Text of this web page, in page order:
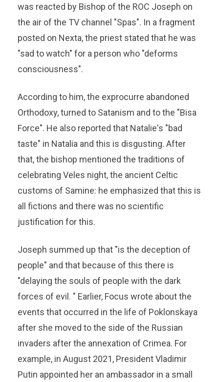
was reacted by Bishop of the ROC Joseph on
the air of the TV channel "Spas". In a fragment
posted on Nexta, the priest stated that he was
"sad to watch" for a person who "deforms
consciousness".
According to him, the exprocurre abandoned
Orthodoxy, turned to Satanism and to the "Bisa
Force". He also reported that Natalie's "bad
taste" in Natalia and this is disgusting. After
that, the bishop mentioned the traditions of
celebrating Veles night, the ancient Celtic
customs of Samine: he emphasized that this is
all fictions and there was no scientific
justification for this.
Joseph summed up that "is the deception of
people" and that because of this there is
"delaying the souls of people with the dark
forces of evil. " Earlier, Focus wrote about the
events that occurred in the life of Poklonskaya
after she moved to the side of the Russian
invaders after the annexation of Crimea. For
example, in August 2021, President Vladimir
Putin appointed her an ambassador in a small